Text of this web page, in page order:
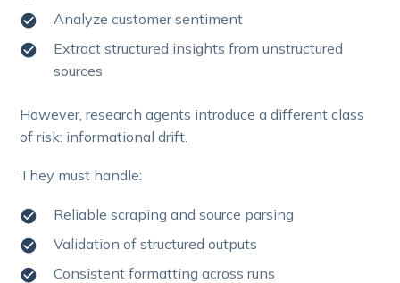
Analyze customer sentiment
Extract structured insights from unstructured
sources
However, research agents introduce a different class
of risk: informational drift.
They must handle:
Reliable scraping and source parsing
Validation of structured outputs
Consistent formatting across runs